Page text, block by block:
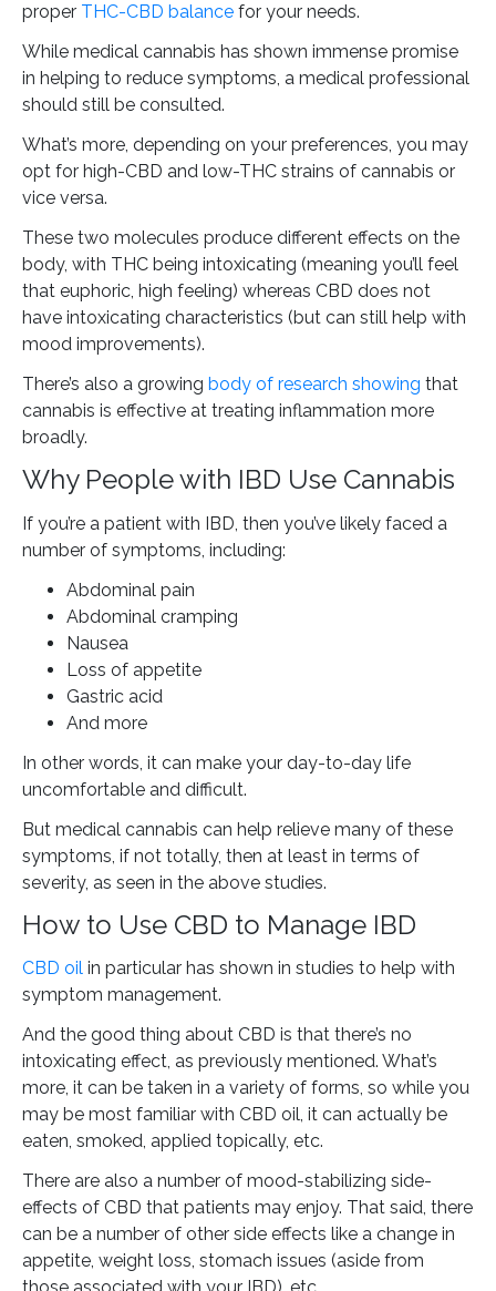
proper THC-CBD balance for your needs.
While medical cannabis has shown immense promise
in helping to reduce symptoms, a medical professional
should still be consulted.
What’s more, depending on your preferences, you may
opt for high-CBD and low-THC strains of cannabis or
vice versa.
These two molecules produce different effects on the
body, with THC being intoxicating (meaning you’ll feel
that euphoric, high feeling) whereas CBD does not
have intoxicating characteristics (but can still help with
mood improvements).
There’s also a growing body of research showing that
cannabis is effective at treating inflammation more
broadly.
Why People with IBD Use Cannabis
If you’re a patient with IBD, then you’ve likely faced a
number of symptoms, including:
Abdominal pain
Abdominal cramping
Nausea
Loss of appetite
Gastric acid
And more
In other words, it can make your day-to-day life
uncomfortable and difficult.
But medical cannabis can help relieve many of these
symptoms, if not totally, then at least in terms of
severity, as seen in the above studies.
How to Use CBD to Manage IBD
CBD oil in particular has shown in studies to help with
symptom management.
And the good thing about CBD is that there’s no
intoxicating effect, as previously mentioned. What’s
more, it can be taken in a variety of forms, so while you
may be most familiar with CBD oil, it can actually be
eaten, smoked, applied topically, etc.
There are also a number of mood-stabilizing side-
effects of CBD that patients may enjoy. That said, there
can be a number of other side effects like a change in
appetite, weight loss, stomach issues (aside from